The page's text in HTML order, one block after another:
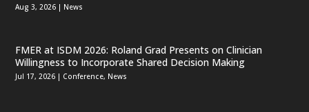
Aug 3, 2026 | News
FMER at ISDM 2026: Roland Grad Presents on Clinician
Willingness to Incorporate Shared Decision Making
Jul 17, 2026 | Conference, News